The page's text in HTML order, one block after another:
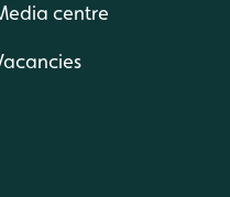
centre